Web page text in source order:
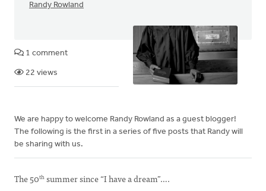
Randy Rowland
1 comment
22 views
We are happy to welcome Randy Rowland as a guest blogger!
The following is the first in a series of five posts that Randy will
be sharing with us.
The 50thsummer since “I have a dream”….